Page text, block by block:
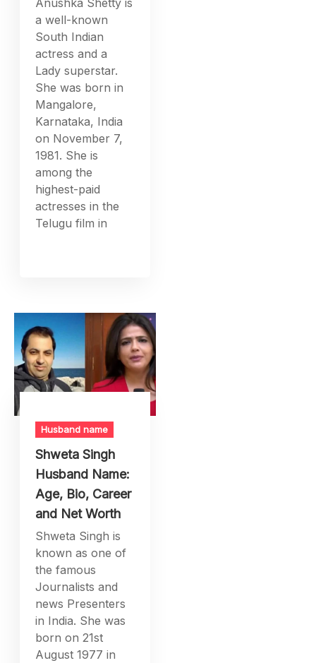
a well-known
South Indian
actress and a
Lady superstar.
She was born in
Mangalore,
Karnataka, India
on November 7,
1981. She is
among the
highest-paid
actresses in the
Telugu film in
Husband name
Shweta Singh
Husband Name:
Age, Bio, Career
and Net Worth
Shweta Singh is
known as one of
the famous
Journalists and
news Presenters
in India. She was
born on 21st
August 1977 in